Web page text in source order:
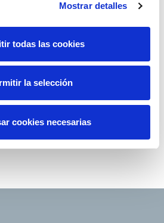
Mostrar detalles
todas las cookies
la selección
cookies necesarias
de Red Eléctrica publica
escrita y audiovisual en la
en la cuenta